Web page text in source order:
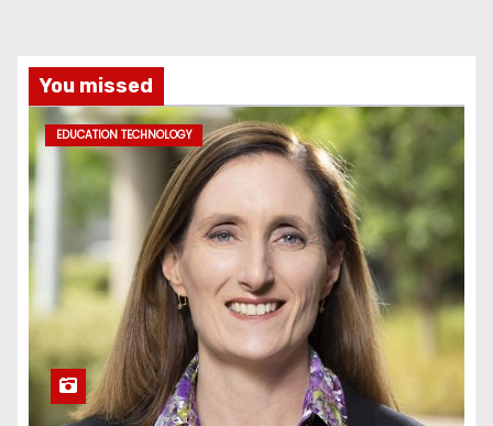
You missed
EDUCATION TECHNOLOGY